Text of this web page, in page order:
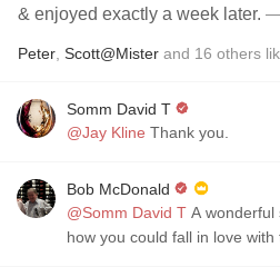
& enjoyed exactly a week later. —
Peter Scott@Mister and 16 others
Somm David T
@Jay Kline Thank you.
Bob McDonald
@Somm David T A wonderful
how you could fall in love